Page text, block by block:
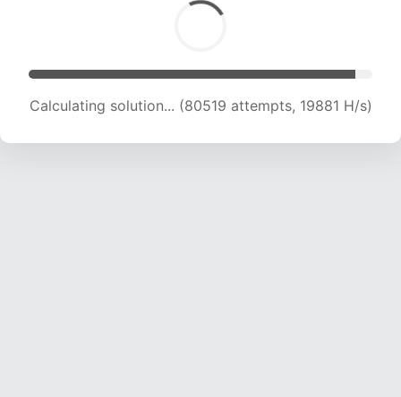
Calculating solution... (82848 attempts, 19959
H/s)